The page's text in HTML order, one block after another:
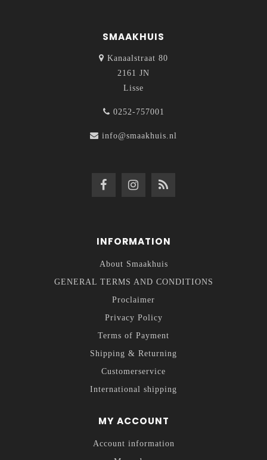
SMAAKHUIS
Kanaalstraat 80
2161 JN
Lisse
0252-757001
info@smaakhuis.nl
INFORMATION
About Smaakhuis
GENERAL TERMS AND CONDITIONS
Proclaimer
Privacy Policy
Terms of Payment
Shipping & Returning
Customerservice
International shipping
MY ACCOUNT
Account information